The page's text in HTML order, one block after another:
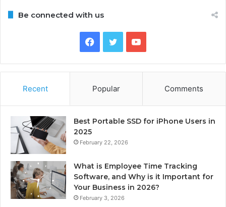
Be connected with us
Facebook
TwitterYouTube
Recent Popular Comments
Best Portable SSD for iPhone Users in
2025
February 22, 2026
What is Employee Time Tracking
Software, and Why is it Important for
Your Business in 2026?
February 3, 2026